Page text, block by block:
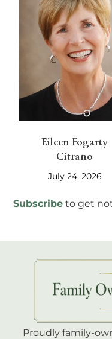
Eileen Fogarty
Citrano
July 24, 2026
Subscribe to get
Proudly family-